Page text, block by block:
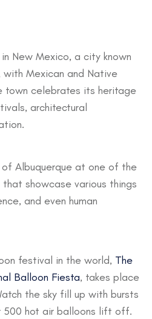
New Mexico, a city known
Mexican and Native
town celebrates its heritage
architectural
Albuquerque at one of the
that showcase various things
and even human
festival in the world, The
Balloon Fiesta, takes place
the sky fill up with bursts
500 hot air balloons lift off.